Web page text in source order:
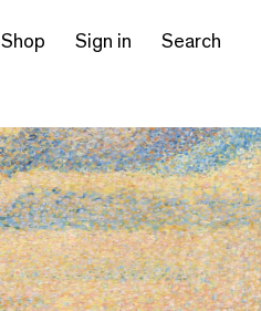
Shop Sign in Search